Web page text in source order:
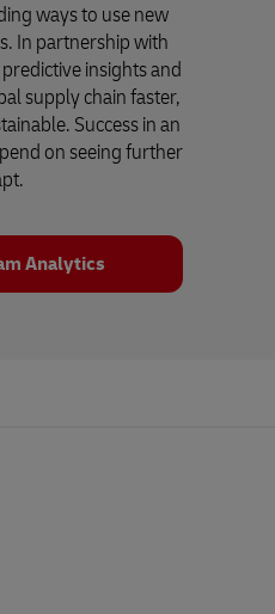
ways to use new
In partnership with
insights and
supply chain faster,
Success in an
on seeing further
Analytics